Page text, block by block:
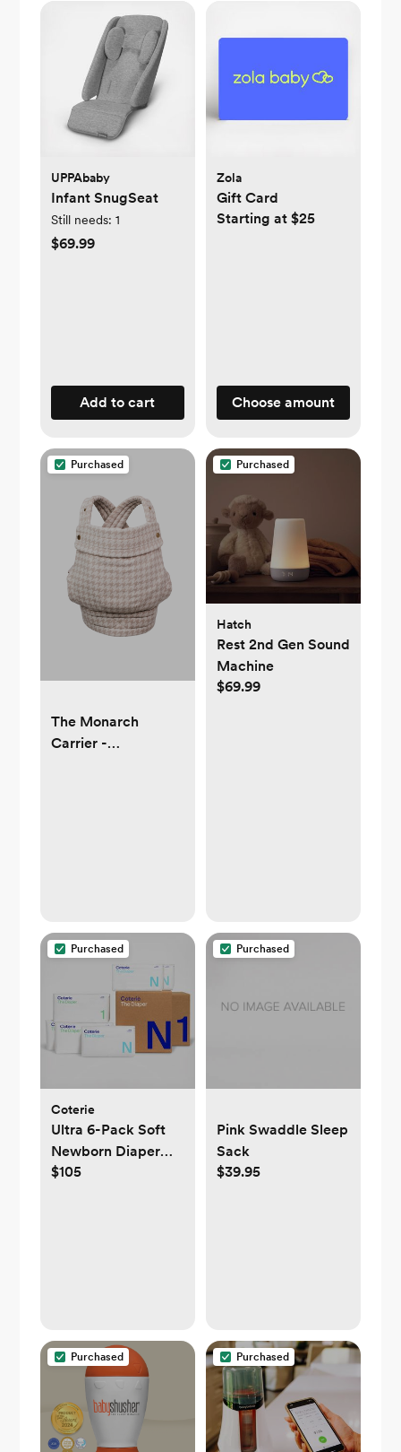
UPPAbaby
Infant SnugSeat
Still needs: 1
$69.99
Add to cart
Zola
Gift Card
Starting at $25
Choose amount
Purchased
The Monarch
Carrier -
Purchased
Hatch
Rest 2nd Gen Sound
Machine
$69.99
Purchased
Coterie
Ultra 6-Pack Soft
Newborn Diaper
Set
$105
Purchased
Pink Swaddle Sleep
Sack
$39.95
Purchased Purchased